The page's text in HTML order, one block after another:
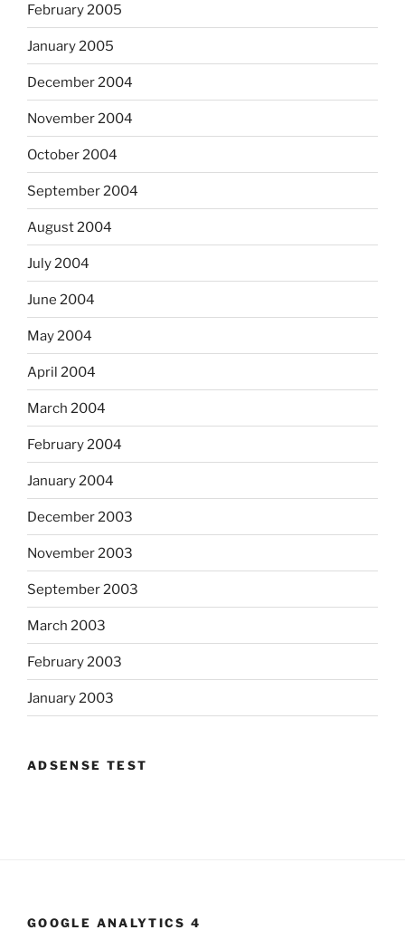
February 2005
January 2005
December 2004
November 2004
October 2004
September 2004
August 2004
July 2004
June 2004
May 2004
April 2004
March 2004
February 2004
January 2004
December 2003
November 2003
September 2003
March 2003
February 2003
January 2003
ADSENSE TEST
GOOGLE ANALYTICS 4